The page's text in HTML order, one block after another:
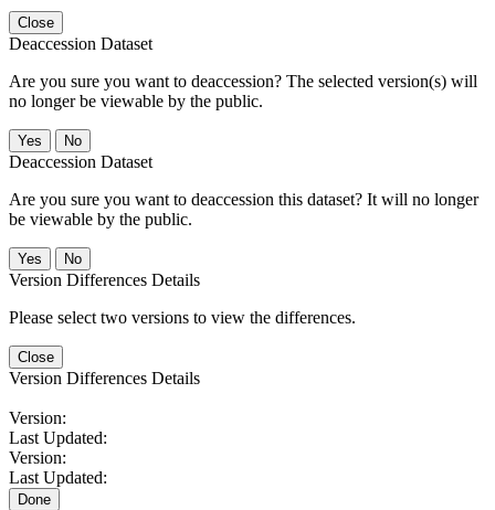
Close
Deaccession Dataset
Are you sure you want to deaccession? The selected version(s) will
no longer be viewable by the public.
No
Deaccession Dataset
Are you sure you want to deaccession this dataset? It will no longer
be viewable by the public.
No
Version Differences Details
Please select two versions to view the differences.
Close
Version Differences Details
Version:
Last Updated:
Version:
Last Updated:
Done